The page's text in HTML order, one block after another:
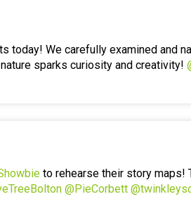
today! We carefully examined and
sparks curiosity and creativity!
to rehearse their story maps!
@PieCorbett